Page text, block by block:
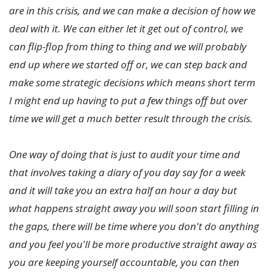
are in this crisis, and we can make a decision of how we
deal with it. We can either let it get out of control, we
can flip-flop from thing to thing and we will probably
end up where we started off or, we can step back and
make some strategic decisions which means short term
I might end up having to put a few things off but over
time we will get a much better result through the crisis.
One way of doing that is just to audit your time and
that involves taking a diary of you day say for a week
and it will take you an extra half an hour a day but
what happens straight away you will soon start filling in
the gaps, there will be time where you don't do anything
and you feel you'll be more productive straight away as
you are keeping yourself accountable, you can then